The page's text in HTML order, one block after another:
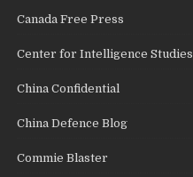
Canada Free Press
Center for Intelligence Studies
China Confidential
China Defence Blog
Commie Blaster